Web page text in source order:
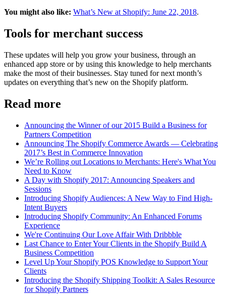
You might also like: What’s New at Shopify: June 22, 2018.
Tools for merchant success
These updates will help you grow your business, through an
enhanced app store or by using this knowledge to help merchants
make the most of their businesses. Stay tuned for next month’s
updates on everything that’s new on the Shopify platform.
Read more
Announcing the Winner of our 2015 Build a Business for
Partners Competition
Announcing The Shopify Commerce Awards — Celebrating
2017’s Best in Commerce Innovation
We’re Rolling out Locations to Merchants: Here's What You
Need to Know
A Day with Shopify 2017: Announcing Speakers and
Sessions
Introducing Shopify Audiences: A New Way to Find High-
Intent Buyers
Introducing Shopify Community: An Enhanced Forums
Experience
We're Continuing Our Love Affair With Dribbble
Last Chance to Enter Your Clients in the Shopify Build A
Business Competition
Level Up Your Shopify POS Knowledge to Support Your
Clients
Introducing the Shopify Shipping Toolkit: A Sales Resource
for Shopify Partners